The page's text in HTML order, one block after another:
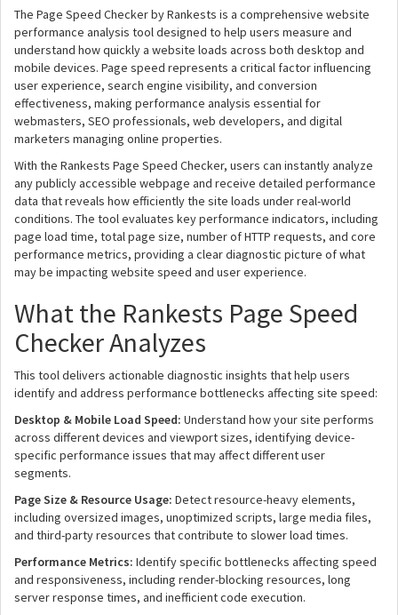
The Page Speed Checker by Rankests is a comprehensive website
performance analysis tool designed to help users measure and
understand how quickly a website loads across both desktop and
mobile devices. Page speed represents a critical factor influencing
user experience, search engine visibility, and conversion
effectiveness, making performance analysis essential for
webmasters, SEO professionals, web developers, and digital
marketers managing online properties.
With the Rankests Page Speed Checker, users can instantly analyze
any publicly accessible webpage and receive detailed performance
data that reveals how efficiently the site loads under real-world
conditions. The tool evaluates key performance indicators, including
page load time, total page size, number of HTTP requests, and core
performance metrics, providing a clear diagnostic picture of what
may be impacting website speed and user experience.
What the Rankests Page Speed
Checker Analyzes
This tool delivers actionable diagnostic insights that help users
identify and address performance bottlenecks affecting site speed:
Desktop & Mobile Load Speed: Understand how your site performs
across different devices and viewport sizes, identifying device-
specific performance issues that may affect different user
segments.
Page Size & Resource Usage: Detect resource-heavy elements,
including oversized images, unoptimized scripts, large media files,
and third-party resources that contribute to slower load times.
Performance Metrics: Identify specific bottlenecks affecting speed
and responsiveness, including render-blocking resources, long
server response times, and inefficient code execution.